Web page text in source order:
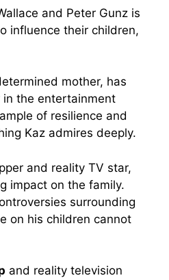
and Peter Gunz is
influence their children,
mother, has
the entertainment
of resilience and
Kaz admires deeply.
and reality TV star,
impact on the family.
surrounding
on his children cannot
and reality television